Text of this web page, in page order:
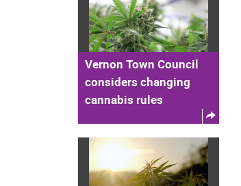
Vernon Town Council
considers changing
cannabis rules